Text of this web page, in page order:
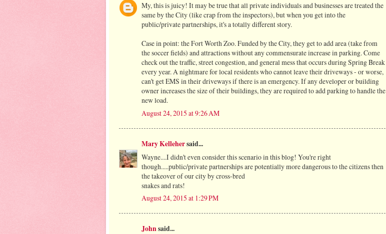
My, this is juicy! It may be true that all private individuals and businesses are treated the
same by the City (like crap from the inspectors), but when you get into the
public/private partnerships, it's a totally different story.
Case in point: the Fort Worth Zoo. Funded by the City, they get to add area (take from
the soccer fields) and attractions without any commensurate increase in parking. Come
check out the traffic, street congestion, and general mess that occurs during Spring Break
every year. A nightmare for local residents who cannot leave their driveways - or worse,
can't get EMS in their driveways if there is an emergency. If any developer or building
owner increases the size of their buildings, they are required to add parking to handle the
new load.
August 24, 2015 at 9:26 AM
Mary Kellehersaid...
Wayne....I didn't even consider this scenario in this blog! You're right
though.....public/private partnerships are potentially more dangerous to the citizens then
the takeover of our city by cross-bred
snakes and rats!
August 24, 2015 at 1:29 PM
Johnsaid...